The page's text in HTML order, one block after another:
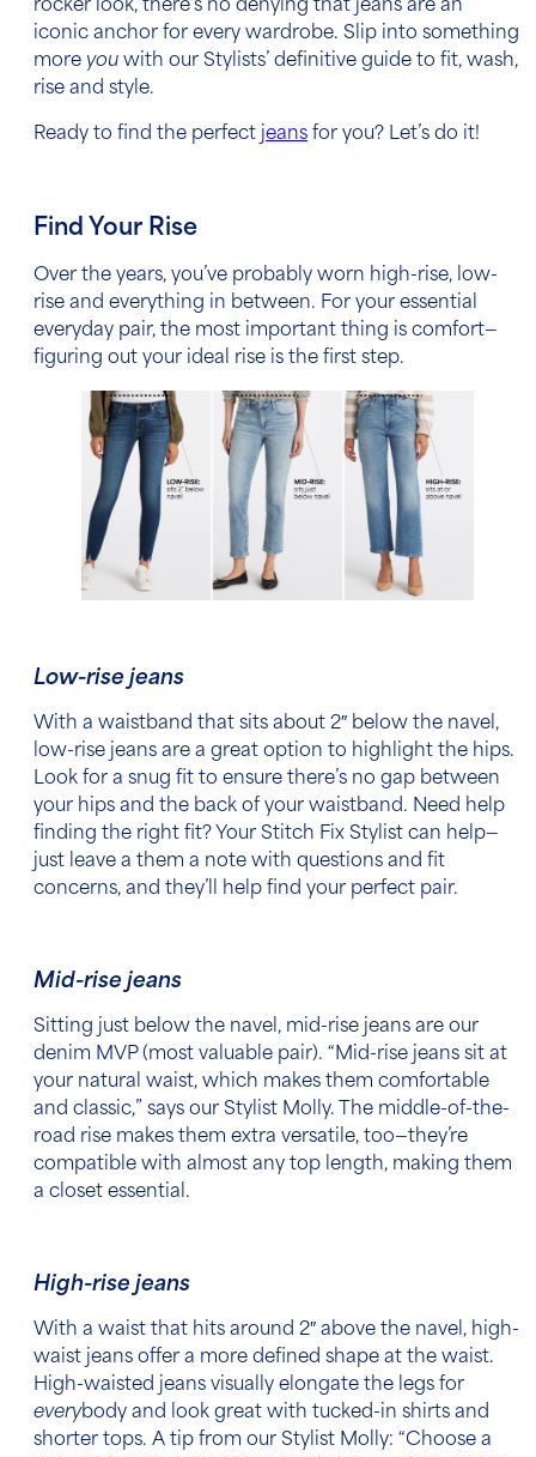
rocker look, there’s no denying that jeans are an
iconic anchor for every wardrobe. Slip into something
more you with our Stylists’ definitive guide to fit, wash,
rise and style.
Ready to find the perfect jeans for you? Let’s do it!
Find Your Rise
Over the years, you’ve probably worn high-rise, low-
rise and everything in between. For your essential
everyday pair, the most important thing is comfort—
figuring out your ideal rise is the first step.
Low-rise jeans
With a waistband that sits about 2″ below the navel,
low-rise jeans are a great option to highlight the hips.
Look for a snug fit to ensure there’s no gap between
your hips and the back of your waistband. Need help
finding the right fit? Your Stitch Fix Stylist can help—
just leave a them a note with questions and fit
concerns, and they’ll help find your perfect pair.
Mid-rise jeans
Sitting just below the navel, mid-rise jeans are our
denim MVP (most valuable pair). “Mid-rise jeans sit at
your natural waist, which makes them comfortable
and classic,” says our Stylist Molly. The middle-of-the-
road rise makes them extra versatile, too—they’re
compatible with almost any top length, making them
a closet essential.
High-rise jeans
With a waist that hits around 2″ above the navel, high-
waist jeans offer a more defined shape at the waist.
High-waisted jeans visually elongate the legs for
everybody and look great with tucked-in shirts and
shorter tops. A tip from our Stylist Molly: “Choose a